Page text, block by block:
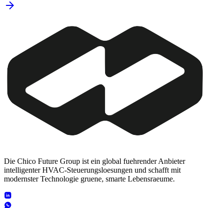
Die Chico Future Group ist ein global fuehrender Anbieter
intelligenter HVAC-Steuerungsloesungen und schafft mit
modernster Technologie gruene, smarte Lebensraeume.